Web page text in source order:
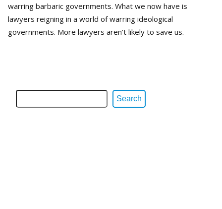
warring barbaric governments. What we now have is
lawyers reigning in a world of warring ideological
governments. More lawyers aren’t likely to save us.
Search